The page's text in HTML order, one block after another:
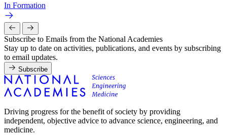
In Formation
Subscribe to Emails from the National Academies
Stay up to date on activities, publications, and events by subscribing
to email updates.
Subscribe
Driving progress for the benefit of society by providing
independent, objective advice to advance science, engineering, and
medicine.